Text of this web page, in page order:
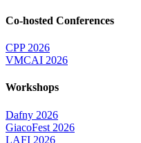
Co-hosted Conferences
CPP 2026
VMCAI 2026
Workshops
Dafny 2026
GiacoFest 2026
LAFI 2026